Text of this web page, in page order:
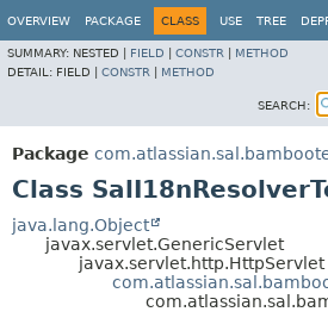
OVERVIEW PACKAGE CLASS USE TREE
SUMMARY: NESTED | FIELD CONSTR
METHOD
DETAIL: FIELD | CONSTR METHOD
SEARCH:
Package
Class
java.lang.Object
javax.servlet.GenericServlet
javax.servlet.http.HttpServlet
View cookie preferences